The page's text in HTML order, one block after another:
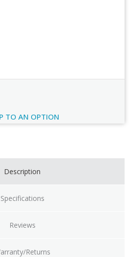
TO AN OPTION
Description
Specifications
Reviews
Returns